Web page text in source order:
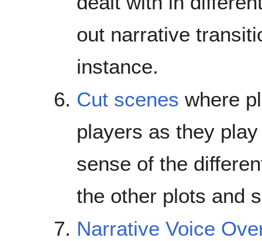
out narrative
instance.
Cut scenes where
players as they
sense of the
the other plots and
Narrative Voice